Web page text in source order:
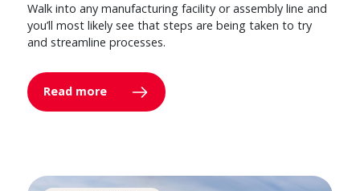
Walk into any manufacturing facility or assembly line and
you’ll most likely see that steps are being taken to try
and streamline processes.
Read more